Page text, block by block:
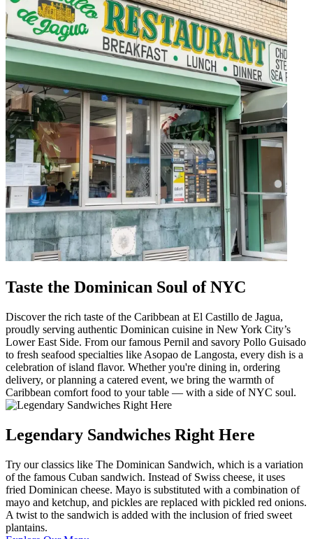
Taste the Dominican Soul of NYC
Discover the rich taste of the Caribbean at El Castillo de Jagua,
proudly serving authentic Dominican cuisine in New York City’s
Lower East Side. From our famous Pernil and savory Pollo Guisado
to fresh seafood specialties like Asopao de Langosta, every dish is a
celebration of island flavor. Whether you're dining in, ordering
delivery, or planning a catered event, we bring the warmth of
Caribbean comfort food to your table — with a side of NYC soul.
Legendary Sandwiches Right Here
Try our classics like The Dominican Sandwich, which is a variation
of the famous Cuban sandwich. Instead of Swiss cheese, it uses
fried Dominican cheese. Mayo is substituted with a combination of
mayo and ketchup, and pickles are replaced with pickled red onions.
A twist to the sandwich is added with the inclusion of fried sweet
plantains.